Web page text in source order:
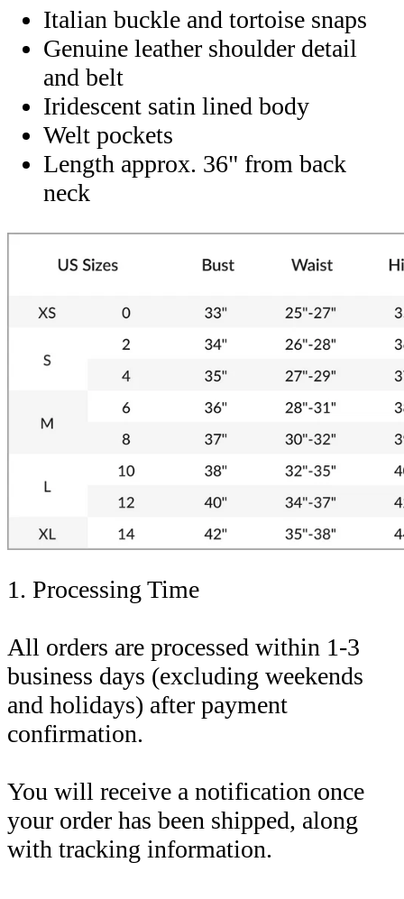
Italian buckle and tortoise snaps
Genuine leather shoulder detail
and belt
Iridescent satin lined body
Welt pockets
Length approx. 36" from back
neck
1. Processing Time
All orders are processed within 1-3
business days (excluding weekends
and holidays) after payment
confirmation.
You will receive a notification once
your order has been shipped, along
with tracking information.